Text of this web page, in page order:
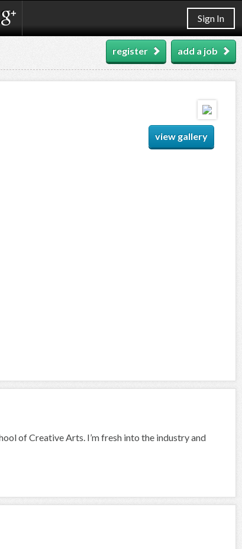
Sign In
add a job
register
view gallery
of Creative Arts. I’m fresh into the industry and